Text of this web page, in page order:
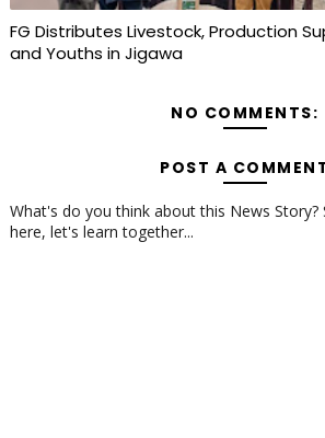
FG Distributes Livestock, Production
and Youths in Jigawa
NO COMMENTS:
POST A
What's do you think about this News Story?
here, let's learn together...